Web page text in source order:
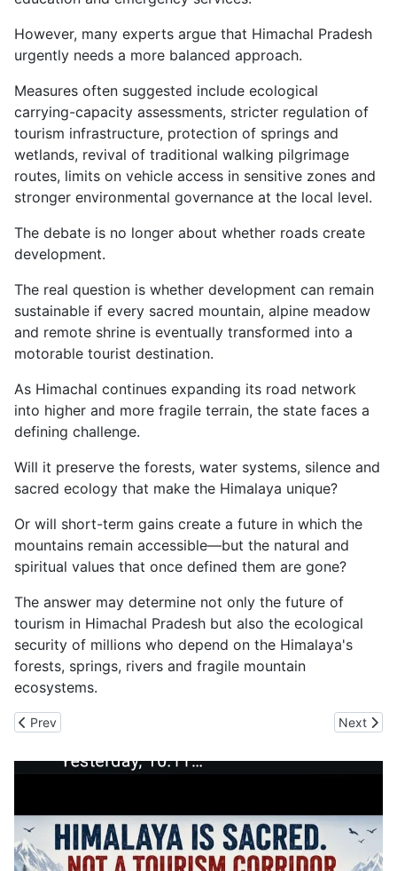
However, many experts argue that Himachal Pradesh
urgently needs a more balanced approach.
Measures often suggested include ecological
carrying-capacity assessments, stricter regulation of
tourism infrastructure, protection of springs and
wetlands, revival of traditional walking pilgrimage
routes, limits on vehicle access in sensitive zones and
stronger environmental governance at the local level.
The debate is no longer about whether roads create
development.
The real question is whether development can remain
sustainable if every sacred mountain, alpine meadow
and remote shrine is eventually transformed into a
motorable tourist destination.
As Himachal continues expanding its road network
into higher and more fragile terrain, the state faces a
defining challenge.
Will it preserve the forests, water systems, silence and
sacred ecology that make the Himalaya unique?
Or will short-term gains create a future in which the
mountains remain accessible—but the natural and
spiritual values that once defined them are gone?
The answer may determine not only the future of
tourism in Himachal Pradesh but also the ecological
security of millions who depend on the Himalaya's
forests, springs, rivers and fragile mountain
ecosystems.
Previous article: BRICS Euphoria Won't Stop the Next
Prev Next
Next